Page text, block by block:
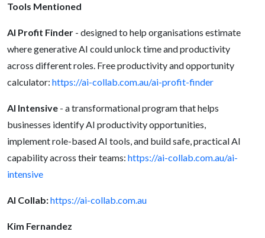
Tools Mentioned
AI Profit Finder - designed to help organisations estimate
where generative AI could unlock time and productivity
across different roles. Free productivity and opportunity
calculator: https://ai-collab.com.au/ai-profit-finder
AI Intensive - a transformational program that helps
businesses identify AI productivity opportunities,
implement role-based AI tools, and build safe, practical AI
capability across their teams: https://ai-collab.com.au/ai-
intensive
AI Collab:https://ai-collab.com.au
Kim Fernandez